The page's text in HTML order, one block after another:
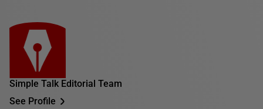
Simple Talk Editorial Team
See Profile